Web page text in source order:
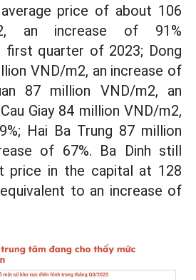
price of about 106
an increase of 91%
quarter of 2023; Dong
VND/m2, an increase of
87 million VND/m2, an
Giay 84 million VND/m2,
Hai Ba Trung 87 million
of 67%. Ba Dinh still
price in the capital at 128
to an increase of